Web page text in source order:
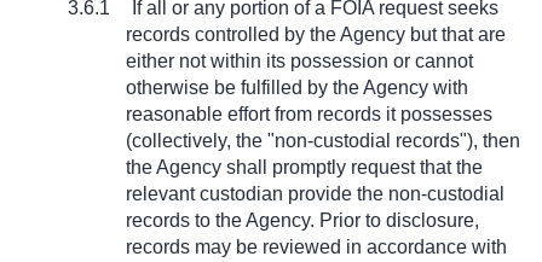
3.6.1
If all or any portion of a FOIA request seeks
records controlled by the Agency but that are
either not within its possession or cannot
otherwise be fulfilled by the Agency with
reasonable effort from records it possesses
(collectively, the "non-custodial records"), then
the Agency shall promptly request that the
relevant custodian provide the non-custodial
records to the Agency. Prior to disclosure,
records may be reviewed in accordance with